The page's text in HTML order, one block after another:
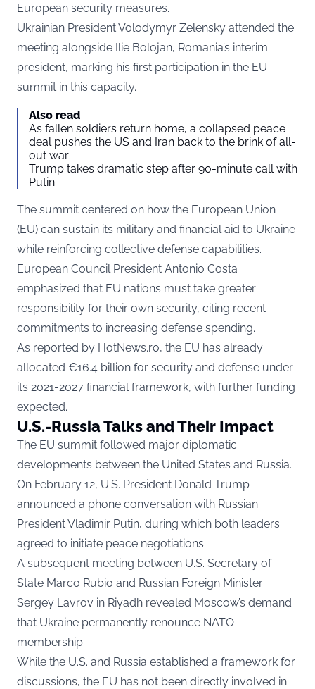
European security measures.
Ukrainian President Volodymyr Zelensky attended the
meeting alongside Ilie Bolojan, Romania’s interim
president, marking his first participation in the EU
summit in this capacity.
Also read
As fallen soldiers return home, a collapsed peace
deal pushes the US and Iran back to the brink of all-
out war
Trump takes dramatic step after 90-minute call with
Putin
The summit centered on how the European Union
(EU) can sustain its military and financial aid to Ukraine
while reinforcing collective defense capabilities.
European Council President Antonio Costa
emphasized that EU nations must take greater
responsibility for their own security, citing recent
commitments to increasing defense spending.
As reported by HotNews.ro, the EU has already
allocated €16.4 billion for security and defense under
its 2021-2027 financial framework, with further funding
expected.
U.S.-Russia Talks and Their Impact
The EU summit followed major diplomatic
developments between the United States and Russia.
On February 12, U.S. President Donald Trump
announced a phone conversation with Russian
President Vladimir Putin, during which both leaders
agreed to initiate peace negotiations.
A subsequent meeting between U.S. Secretary of
State Marco Rubio and Russian Foreign Minister
Sergey Lavrov in Riyadh revealed Moscow’s demand
that Ukraine permanently renounce NATO
membership.
While the U.S. and Russia established a framework for
discussions, the EU has not been directly involved in